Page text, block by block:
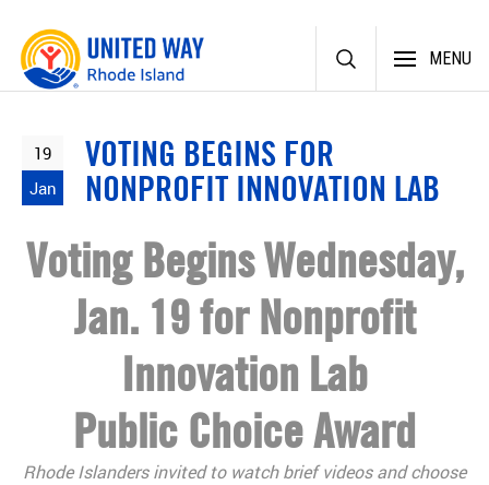
Skip
content
MENU
19
Jan
VOTING BEGINS FOR
NONPROFIT INNOVATION LAB
Voting Begins Wednesday,
Jan. 19 for Nonprofit
Innovation Lab
Public Choice Award
Rhode Islanders invited to watch brief videos and choose